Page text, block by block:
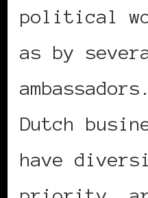
political
as by
Dutch
have